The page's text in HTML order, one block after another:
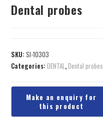
Dental probes
SKU:SI-10303
Categories:DENTAL,Dental probes